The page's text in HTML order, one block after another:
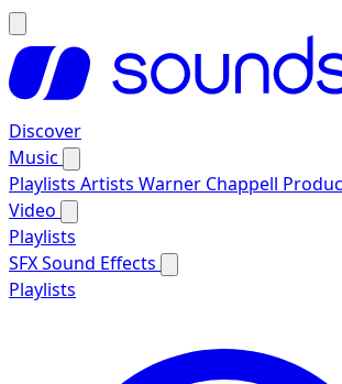
Discover
Music
Playlists Artists Warner Chappell
Video
Playlists
SFXSound Effects
Playlists